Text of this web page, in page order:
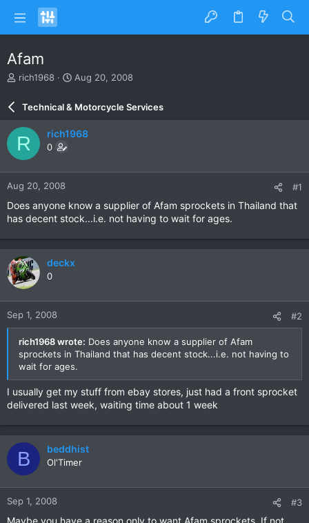
Afam
T
a
d
s
t
a
r
e
r
rich1968
S
a
r
d
e
Aug 20, 2008
Technical & Motorcycle Services
R rich1968
0
Aug 20, 2008 #1
Does anyone know a supplier of Afam sprockets in Thailand that
has decent stock...i.e. not having to wait for ages.
deckx
0
Sep 1, 2008 #2
rich1968 wrote: Does anyone know a supplier of Afam
sprockets in Thailand that has decent stock...i.e. not having to
wait for ages.
I usually get my stuff from ebay stores, just had a front sprocket
delivered last week, waiting time about 1 week
B beddhist
Ol'Timer
Sep 1, 2008 #3
Maybe you have a reason only to want Afam sprockets. If not,